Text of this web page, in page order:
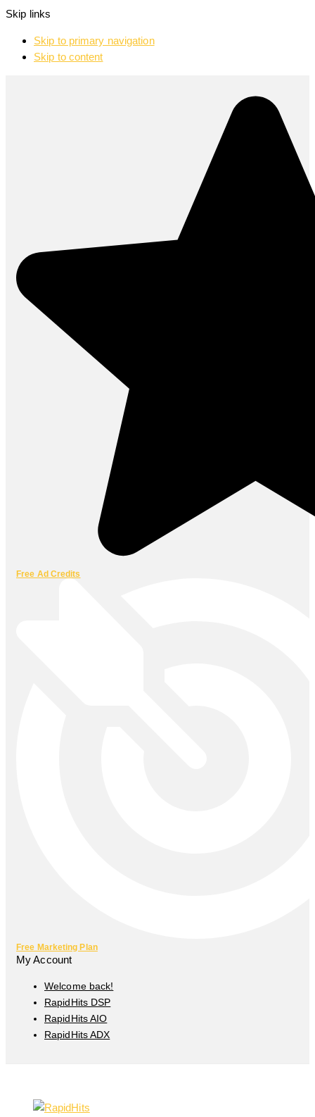
Skip links
Skip to primary navigation
Skip to content
Free Ad Credits
Free Marketing Plan
My Account
Welcome back!
RapidHits DSP
RapidHits AIO
RapidHits ADX